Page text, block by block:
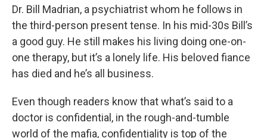
Dr. Bill Madrian, a psychiatrist whom he follows in
the third-person present tense. In his mid-30s Bill’s
a good guy. He still makes his living doing one-on-
one therapy, but it’s a lonely life. His beloved fiance
has died and he’s all business.
Even though readers know that what’s said to a
doctor is confidential, in the rough-and-tumble
world of the mafia, confidentiality is top of the